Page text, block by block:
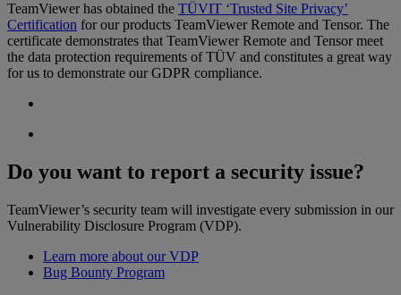
TeamViewer has obtained the TÜVIT ‘Trusted Site Privacy’
Certification for our products TeamViewer Remote and Tensor. The
certificate demonstrates that TeamViewer Remote and Tensor meet
the data protection requirements of TÜV and constitutes a great way
for us to demonstrate our GDPR compliance.
Do you want to report a security issue?
TeamViewer’s security team will investigate every submission in our
Vulnerability Disclosure Program (VDP).
Learn more about our VDP
Bug Bounty Program